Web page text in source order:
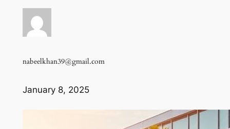
nabeelkhan39@gmail.com
January 8, 2025